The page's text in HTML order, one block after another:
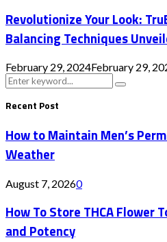
Revolutionize Your Look:
Balancing Techniques
February 29, 2024February 29,
Search
for:
Search
Recent Post
How to Maintain Men’s
Weather
August 7, 20260
How To Store THCA Flower
and Potency